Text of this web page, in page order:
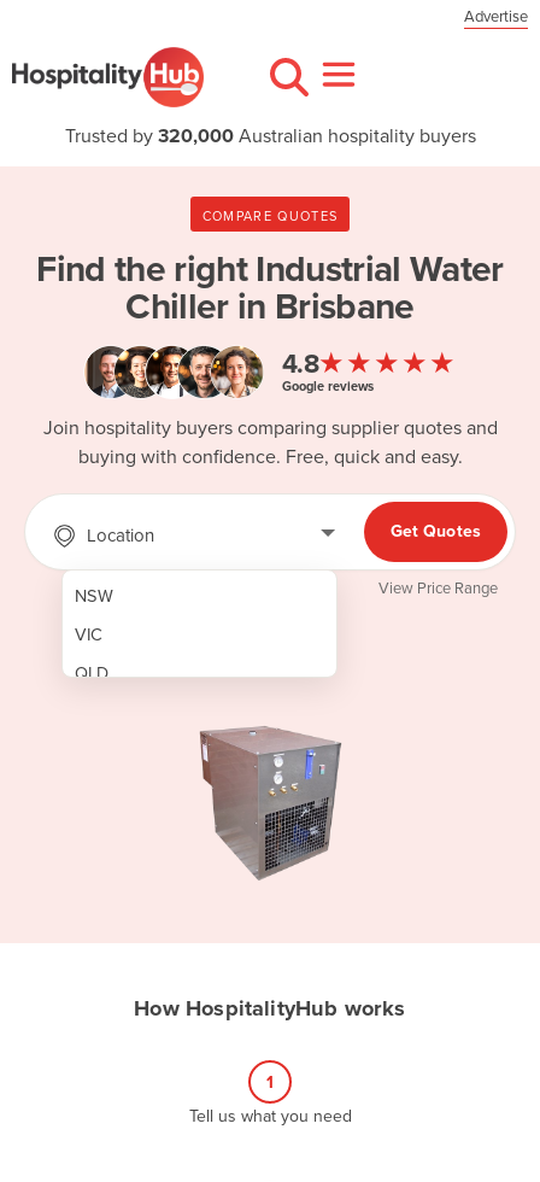
Advertise
Trusted by 320,000Australian hospitality buyers
COMPARE QUOTES
Find the right Industrial Water
Chiller in Brisbane
4.8★★★★★
Google reviews
Join hospitality buyers comparing supplier quotes and
buying with confidence. Free, quick and easy.
Location
NSW
VIC
QLD
Get Quotes
View Price Range
How HospitalityHub works
1
Tell us what you need